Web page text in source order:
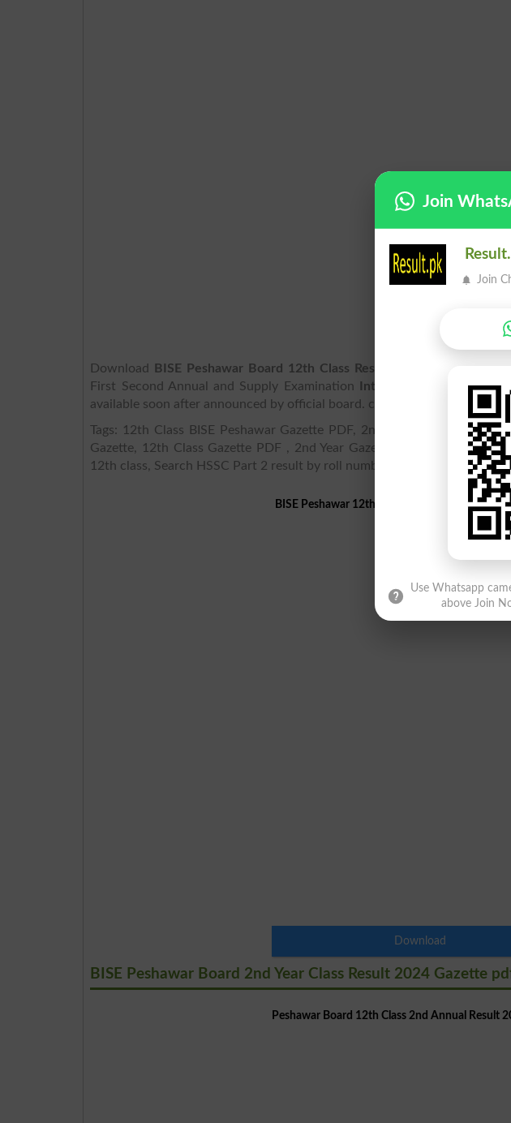
Download BISE Peshawar Board 12th Class Result 2026 Gazette PDF
First Second Annual and Supply Examination
Inter Part 2, HSSC Part
available soon after announced by official board. check your Inter Part 2,
Tags: 12th Class BISE Peshawar Gazette PDF, 2nd Year Gazette PDF,
Gazette, 12th Class Gazette PDF , 2nd Year Gazette PDF, Result
12th class, Search HSSC Part 2 result by roll number
BISE Peshawar 12th Class 2nd Annual Result
Download
BISE Peshawar Board 2nd Year Class Result 2024 Gazette
Peshawar Board 12th Class 2nd Annual Result
Join
Join
Use Whatsapp
above Join